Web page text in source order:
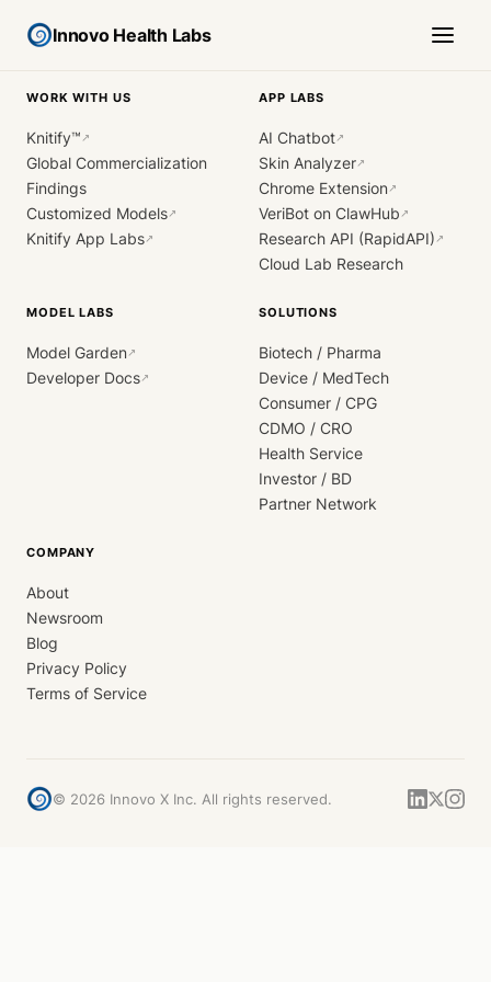
Innovo Health Labs
WORK WITH US
Knitify™ ↗
Global Commercialization
Findings
Customized Models↗
Knitify App Labs↗
APP LABS
AI Chatbot↗
Skin Analyzer↗
Chrome Extension↗
VeriBot on ClawHub ↗
Research API (RapidAPI) ↗
Cloud Lab Research
MODEL LABS
Model Garden↗
Developer Docs↗
SOLUTIONS
Biotech / Pharma
Device / MedTech
Consumer / CPG
CDMO / CRO
Health Service
Investor / BD
Partner Network
COMPANY
About
Newsroom
Blog
Privacy Policy
Terms of Service
© 2026 Innovo X Inc. All rights reserved.